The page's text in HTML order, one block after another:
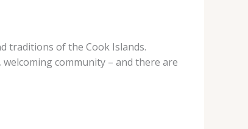
traditions of the Cook Islands.
community – and there are